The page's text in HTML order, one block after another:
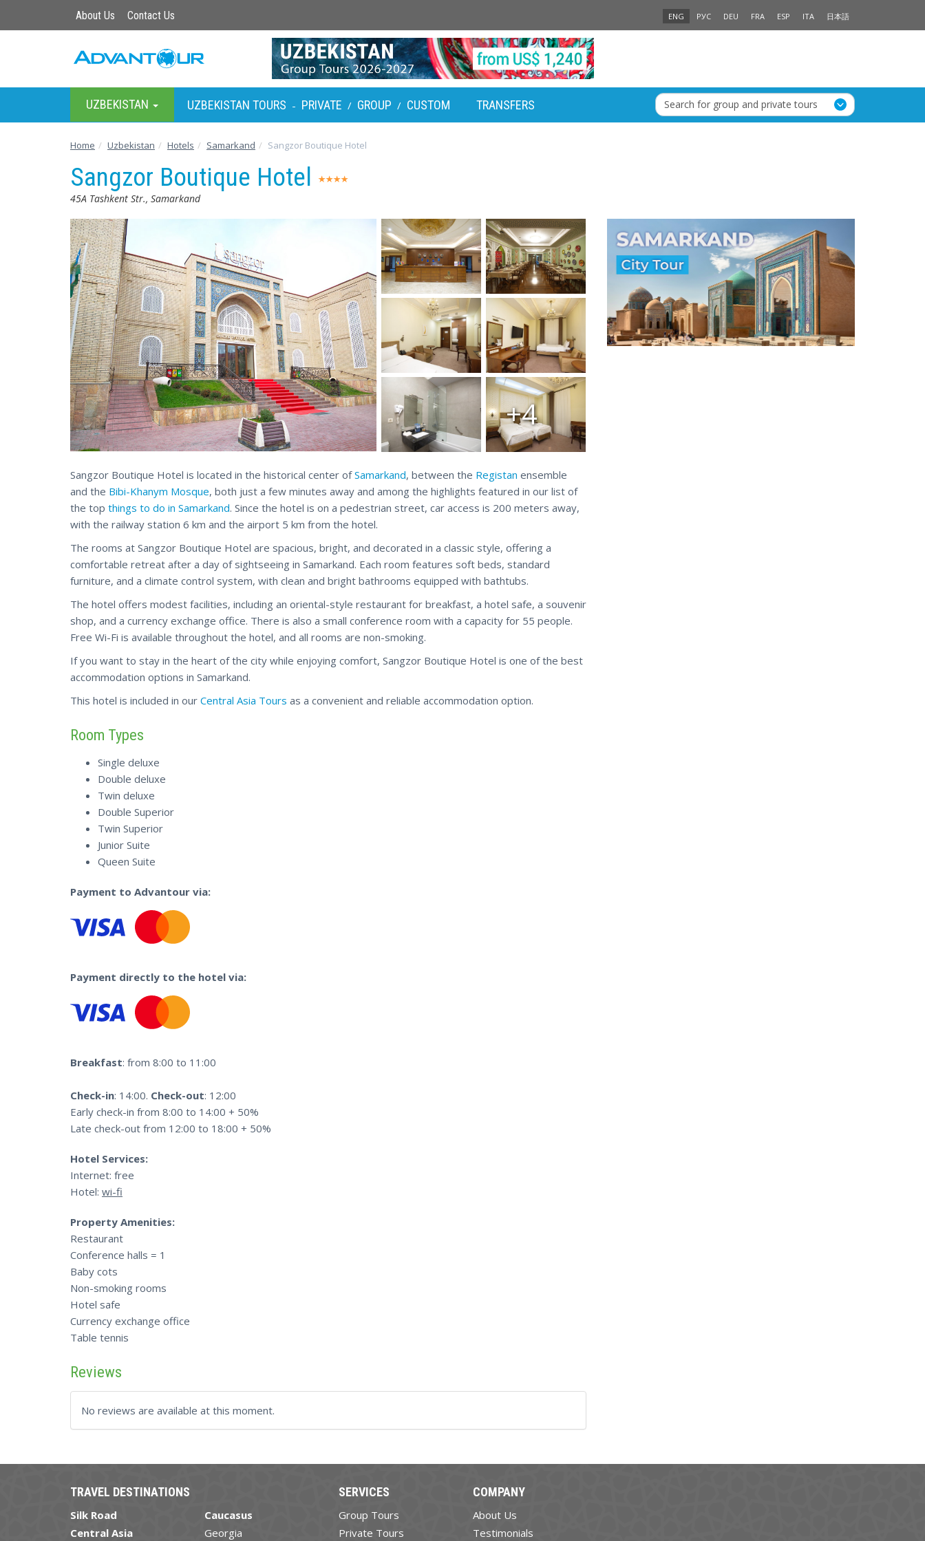
About Us Contact Us ENG РУС DEU FRA ESP ITA 日本語
UZBEKISTAN UZBEKISTAN TOURS - PRIVATE / GROUP / CUSTOM TRANSFERS Search for group and private tours
Home Uzbekistan Hotels Samarkand Sangzor Boutique Hotel
Sangzor Boutique Hotel
45A Tashkent Str., Samarkand
+4
Sangzor Boutique Hotel is located in the historical center ofSamarkand, between the Registan ensemble
and the Bibi-Khanym Mosque, both just a few minutes away and among the highlights featured in our list of
the top things to do in Samarkand. Since the hotel is on a pedestrian street, car access is 200 meters away,
with the railway station 6 km and the airport 5 km from the hotel.
The rooms at Sangzor Boutique Hotel are spacious, bright, and decorated in a classic style, offering a
comfortable retreat after a day of sightseeing in Samarkand. Each room features soft beds, standard
furniture, and a climate control system, with clean and bright bathrooms equipped with bathtubs.
The hotel offers modest facilities, including an oriental-style restaurant for breakfast, a hotel safe, a souvenir
shop, and a currency exchange office. There is also a small conference room with a capacity for 55 people.
Free Wi-Fi is available throughout the hotel, and all rooms are non-smoking.
If you want to stay in the heart of the city while enjoying comfort, Sangzor Boutique Hotel is one of the best
accommodation options in Samarkand.
This hotel is included in our Central Asia Tours as a convenient and reliable accommodation option.
Room Types
Single deluxe
Double deluxe
Twin deluxe
Double Superior
Twin Superior
Junior Suite
Queen Suite
Payment to Advantour via:
Payment directly to the hotel via:
Breakfast: from 8:00 to 11:00
Check-in: 14:00. Check-out: 12:00
Early check-in from 8:00 to 14:00 + 50%
Late check-out from 12:00 to 18:00 + 50%
Hotel Services:
Internet: free
Hotel: wi-fi
Property Amenities:
Restaurant
Conference halls = 1
Baby cots
Non-smoking rooms
Hotel safe
Currency exchange office
Table tennis
Reviews
No reviews are available at this moment.
TRAVEL DESTINATIONS
Silk Road
Central Asia
Caucasus
Georgia
SERVICES
Group Tours
Private Tours
COMPANY
About Us
Testimonials